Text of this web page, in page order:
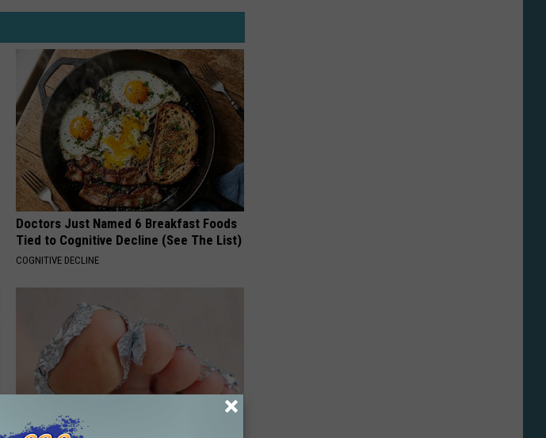
Doctors Just Named 6 Breakfast Foods
Tied to Cognitive Decline (See The List)
COGNITIVE DECLINE